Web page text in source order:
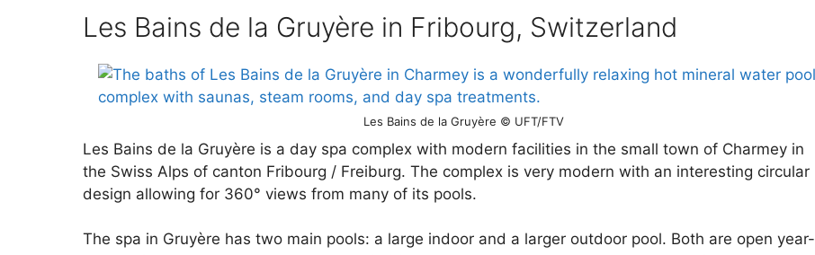
Les Bains de la Gruyère in Fribourg, Switzerland
Les Bains de la Gruyère © UFT/FTV
Les Bains de la Gruyère is a day spa complex with modern facilities in the small town of Charmey in
the Swiss Alps of canton Fribourg / Freiburg. The complex is very modern with an interesting circular
design allowing for 360° views from many of its pools.
The spa in Gruyère has two main pools: a large indoor and a larger outdoor pool. Both are open year-